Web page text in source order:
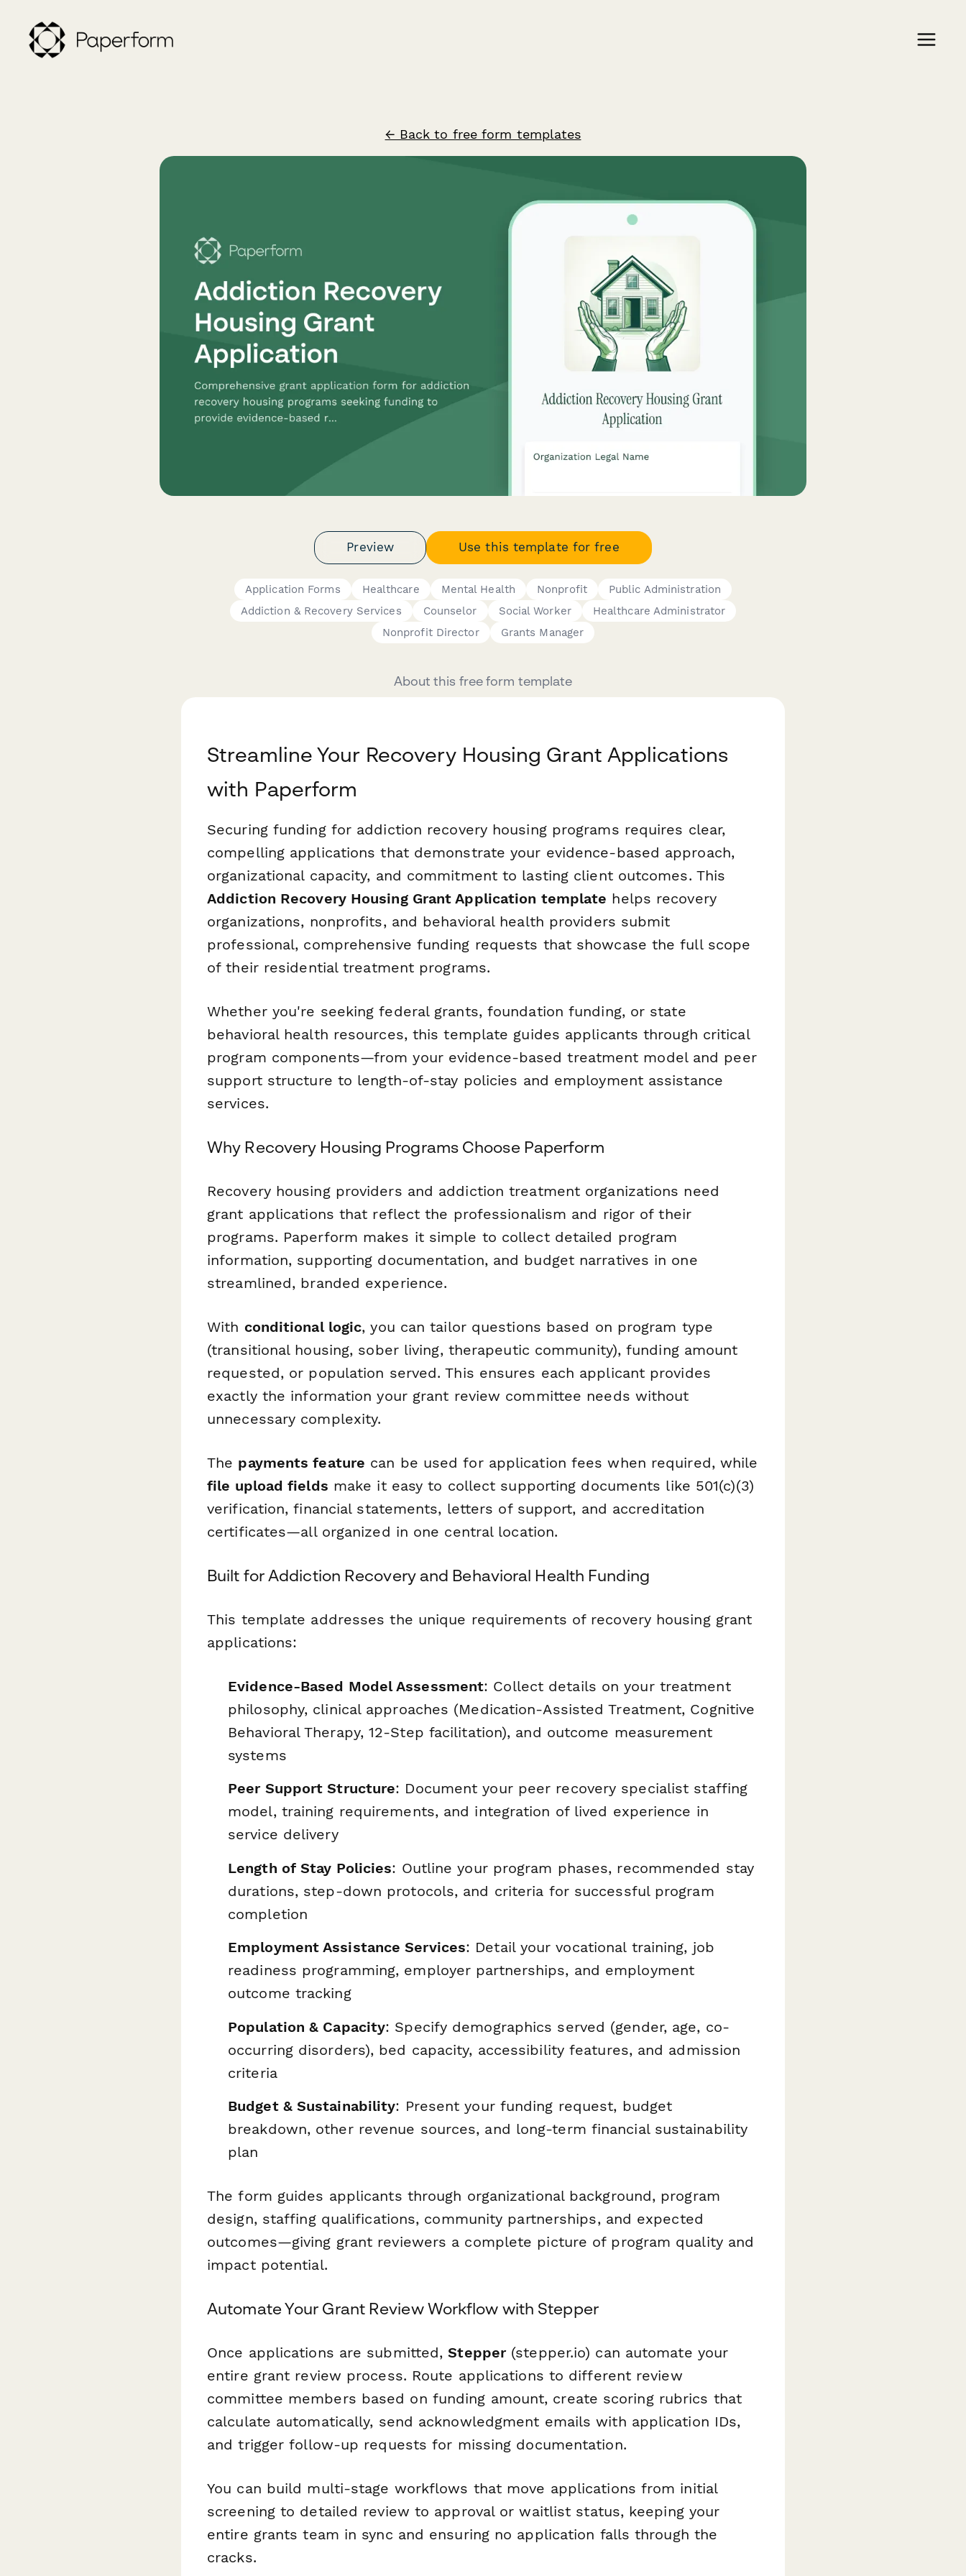
← Back to free form templates
Preview Use this template for free
Application Forms Healthcare Mental Health Nonprofit
Public Administration
Addiction & Recovery Services
Counselor Social Worker
Healthcare Administrator
Nonprofit Director
Grants Manager
About this free form template
Streamline Your Recovery Housing Grant Applications
with Paperform
Securing funding for addiction recovery housing programs requires clear,
compelling applications that demonstrate your evidence-based approach,
organizational capacity, and commitment to lasting client outcomes. This
Addiction Recovery Housing Grant Application template helps recovery
organizations, nonprofits, and behavioral health providers submit
professional, comprehensive funding requests that showcase the full scope
of their residential treatment programs.
Whether you're seeking federal grants, foundation funding, or state
behavioral health resources, this template guides applicants through critical
program components—from your evidence-based treatment model and peer
support structure to length-of-stay policies and employment assistance
services.
Why Recovery Housing Programs Choose Paperform
Recovery housing providers and addiction treatment organizations need
grant applications that reflect the professionalism and rigor of their
programs. Paperform makes it simple to collect detailed program
information, supporting documentation, and budget narratives in one
streamlined, branded experience.
With conditional logic, you can tailor questions based on program type
(transitional housing, sober living, therapeutic community), funding amount
requested, or population served. This ensures each applicant provides
exactly the information your grant review committee needs without
unnecessary complexity.
The payments feature can be used for application fees when required, while
file upload fields make it easy to collect supporting documents like 501(c)(3)
verification, financial statements, letters of support, and accreditation
certificates—all organized in one central location.
Built for Addiction Recovery and Behavioral Health Funding
This template addresses the unique requirements of recovery housing grant
applications:
Evidence-Based Model Assessment: Collect details on your treatment
philosophy, clinical approaches (Medication-Assisted Treatment, Cognitive
Behavioral Therapy, 12-Step facilitation), and outcome measurement
systems
Peer Support Structure: Document your peer recovery specialist staffing
model, training requirements, and integration of lived experience in
service delivery
Length of Stay Policies: Outline your program phases, recommended stay
durations, step-down protocols, and criteria for successful program
completion
Employment Assistance Services: Detail your vocational training, job
readiness programming, employer partnerships, and employment
outcome tracking
Population & Capacity: Specify demographics served (gender, age, co-
occurring disorders), bed capacity, accessibility features, and admission
criteria
Budget & Sustainability: Present your funding request, budget
breakdown, other revenue sources, and long-term financial sustainability
plan
The form guides applicants through organizational background, program
design, staffing qualifications, community partnerships, and expected
outcomes—giving grant reviewers a complete picture of program quality and
impact potential.
Automate Your Grant Review Workflow with Stepper
Once applications are submitted,Stepper(stepper.io) can automate your
entire grant review process. Route applications to different review
committee members based on funding amount, create scoring rubrics that
calculate automatically, send acknowledgment emails with application IDs,
and trigger follow-up requests for missing documentation.
You can build multi-stage workflows that move applications from initial
screening to detailed review to approval or waitlist status, keeping your
entire grants team in sync and ensuring no application falls through the
cracks.